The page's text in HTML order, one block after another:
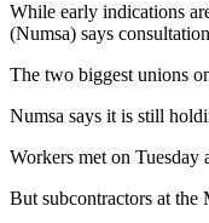
While early indications
(Numsa) says
The two biggest unions
Numsa says it is still
Workers met on
But subcontractors at